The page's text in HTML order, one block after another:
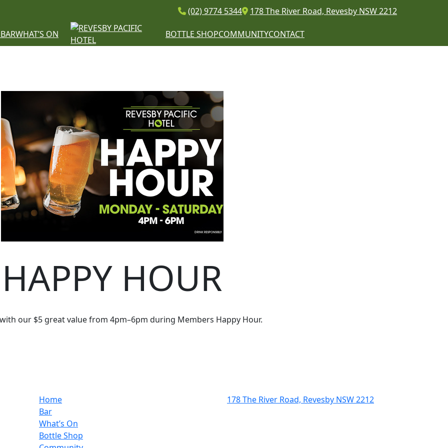
(02) 9774 5344 178 The River Road, Revesby NSW 2212
BARWHAT’S ON BOTTLE SHOPCOMMUNITYCONTACT
HAPPY HOUR
our $5 great value from 4pm–6pm during Members Happy Hour.
Home
Bar
What’s On
Bottle Shop
178 The River Road, Revesby NSW 2212